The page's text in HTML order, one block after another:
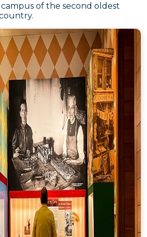
of the second oldest